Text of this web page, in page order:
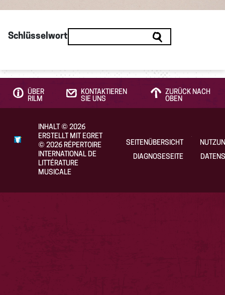
Schlüsselwort
ÜBER
RILM
KONTAKTIEREN
SIE UNS
ZURÜCK NACH
OBEN
INHALT ©2026
ERSTELLT MIT EGRET
©2026 RÉPERTOIRE
INTERNATIONAL DE
LITTÉRATURE
MUSICALE
SEITENÜBERSICHT
DIAGNOSESEITE